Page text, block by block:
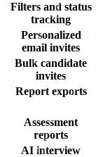
Filters and status
tracking
Personalized
email invites
Bulk candidate
invites
Report exports
Assessment
reports
AI interview